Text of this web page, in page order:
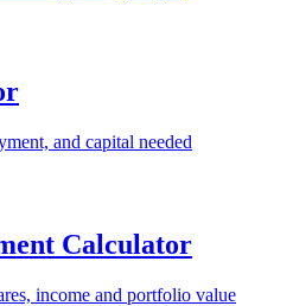
and capital needed
Calculator
income and portfolio value